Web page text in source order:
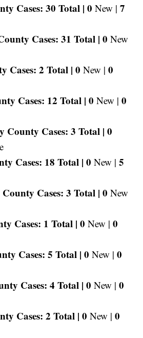
Cases: 30 Total | 0 New | 7
Cases: 31 Total | 0 New
Cases: 2 Total | 0 New | 0
Cases: 12 Total | 0 New | 0
County Cases: 3 Total | 0
Cases: 18 Total | 0 New | 5
Cases: 3 Total | 0 New
Cases: 1 Total | 0 New | 0
Cases: 5 Total | 0 New | 0
Cases: 4 Total | 0 New | 0
Cases: 2 Total | 0 New | 0